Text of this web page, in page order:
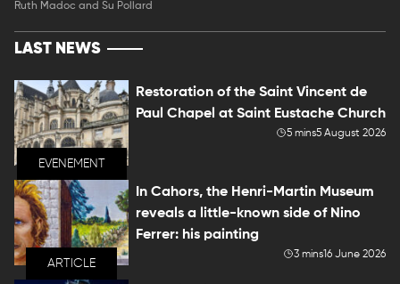
Ruth Madoc and Su Pollard
LAST NEWS
EVENEMENT
Restoration of the Saint Vincent de
Paul Chapel at Saint Eustache Church
5 mins5 August 2026
ARTICLE
In Cahors, the Henri-Martin Museum
reveals a little-known side of Nino
Ferrer: his painting
3 mins16 June 2026